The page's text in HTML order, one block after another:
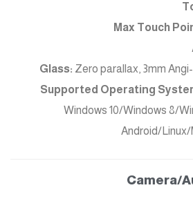
Max Touch
Glass: Zero parallax, 3mm
Supported Operating
Windows 10/Windows 8/
Android/
Camera/